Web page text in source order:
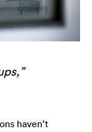
haven’t